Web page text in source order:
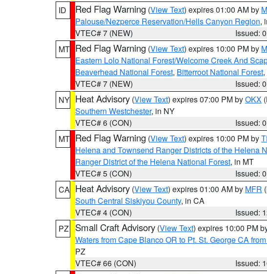
ID
Red Flag Warning (View Text) expires 01:00 AM by
Palouse/Nezperce Reservation/Hells Canyon Region,
VTEC# 7 (NEW)
Issued:
MT Red Flag Warning (View Text) expires 10:00 PM by
Eastern Lolo National Forest/Welcome Creek And
Beaverhead National Forest, Bitterroot National Forest
VTEC# 7 (NEW)
Issued:
NY Heat Advisory (View Text) expires 07:00 PM byOKX
Southern Westchester, in NY
VTEC# 6 (CON)
Issued:
MT Red Flag Warning (View Text) expires 10:00 PM by
Helena and Townsend Ranger Districts of the Helena
Ranger District of the Helena National Forest, in MT
VTEC# 5 (CON)
Issued:
CA Heat Advisory (View Text) expires 01:00 AM by MFR
South Central Siskiyou County, in CA
VTEC# 4 (CON)
Issued:
PZ
Small Craft Advisory (View Text) expires 10:00 PM
Waters from Cape Blanco OR to Pt. St. George CA
PZ
VTEC# 66 (CON)
Issued: